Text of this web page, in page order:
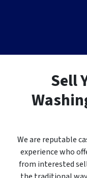
Sell
We are reputable
experience who
from interested